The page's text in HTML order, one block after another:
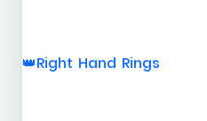
👑Right Hand Rings